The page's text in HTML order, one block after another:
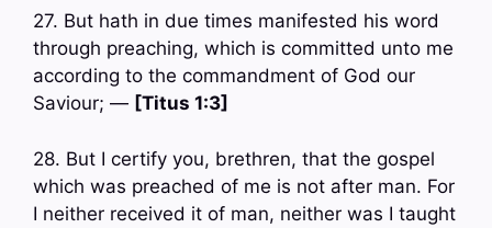
27. But hath in due times manifested his word
through preaching, which is committed unto me
according to the commandment of God our
Saviour; — [Titus 1:3]
28. But I certify you, brethren, that the gospel
which was preached of me is not after man. For
I neither received it of man, neither was I taught